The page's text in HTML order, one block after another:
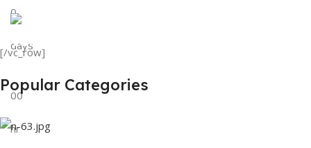
0
days
00
hr
Tank Top
View Details
[/vc_row]
Popular Categories